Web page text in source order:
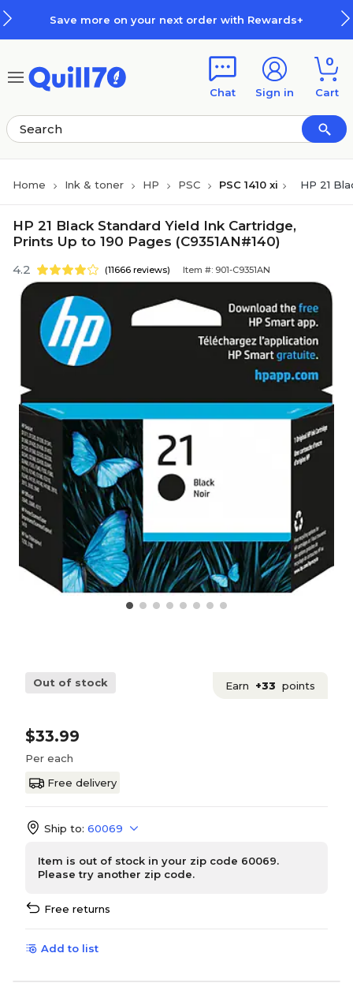
Save more on your next order with Rewards+
Chat Sign in
0
Cart
Home Ink & toner HP PSC PSC 1410 xi HP 21
HP 21 Black Standard Yield Ink Cartridge,
Prints Up to 190 Pages (C9351AN#140)
4.2 (11666 reviews) Item #: 901-C9351AN
Out of stock Earn +33 points
$33.99
Per each
Free delivery
Ship to: 60069
Item is out of stock in your zip code 60069.
Please try another zip code.
Free returns
Add to list